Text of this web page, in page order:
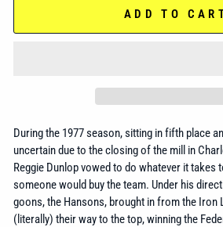
ADD TO
During the 1977 season, sitting in fifth place
uncertain due to the closing of the mill in
Reggie Dunlop vowed to do whatever it takes
someone would buy the team. Under his
goons, the Hansons, brought in from the Iron
(literally) their way to the top, winning the